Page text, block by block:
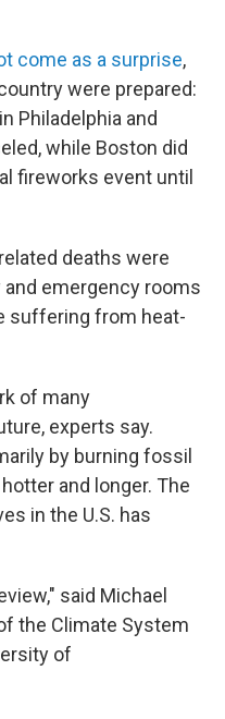
come as a surprise,
were prepared:
Philadelphia and
while Boston did
fireworks event until
deaths were
emergency rooms
suffering from heat-
of many
experts say.
by burning fossil
and longer. The
in the U.S. has
said Michael
the Climate System
of